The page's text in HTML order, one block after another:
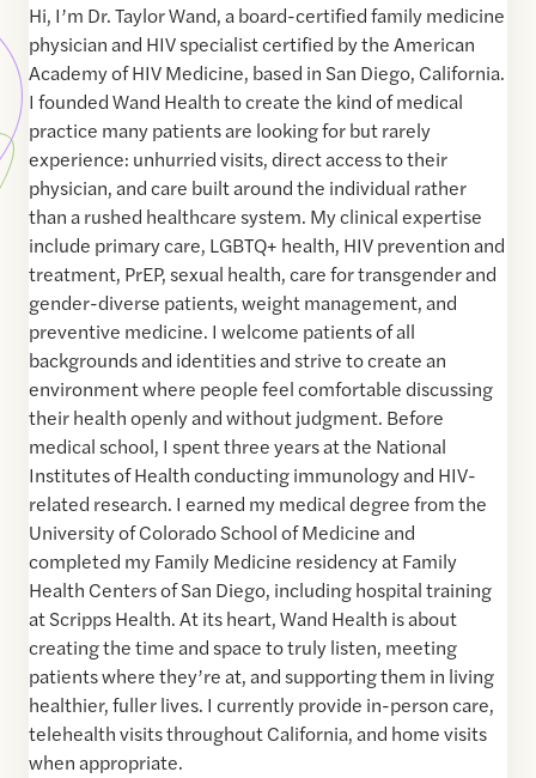
Hi, I’m Dr. Taylor Wand, a board-certified family medicine
physician and HIV specialist certified by the American
Academy of HIV Medicine, based in San Diego, California.
I founded Wand Health to create the kind of medical
practice many patients are looking for but rarely
experience: unhurried visits, direct access to their
physician, and care built around the individual rather
than a rushed healthcare system. My clinical expertise
include primary care, LGBTQ+ health, HIV prevention and
treatment, PrEP, sexual health, care for transgender and
gender-diverse patients, weight management, and
preventive medicine. I welcome patients of all
backgrounds and identities and strive to create an
environment where people feel comfortable discussing
their health openly and without judgment. Before
medical school, I spent three years at the National
Institutes of Health conducting immunology and HIV-
related research. I earned my medical degree from the
University of Colorado School of Medicine and
completed my Family Medicine residency at Family
Health Centers of San Diego, including hospital training
at Scripps Health. At its heart, Wand Health is about
creating the time and space to truly listen, meeting
patients where they’re at, and supporting them in living
healthier, fuller lives. I currently provide in-person care,
telehealth visits throughout California, and home visits
when appropriate.